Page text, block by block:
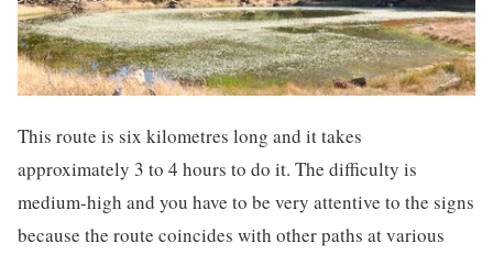
This route is six kilometres long and it takes
approximately 3 to 4 hours to do it. The difficulty is
medium-high and you have to be very attentive to the signs
because the route coincides with other paths at various